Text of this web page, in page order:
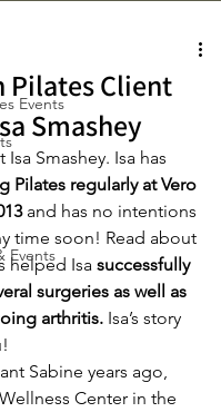
Events
Events
Pilates Client
Smashey
Smashey. Isa has
Pilates regularly at Vero
and has no intentions
time soon! Read about
helped Isa successfully
surgeries as well as
arthritis. Isa’s story
Sabine years ago,
Center in the